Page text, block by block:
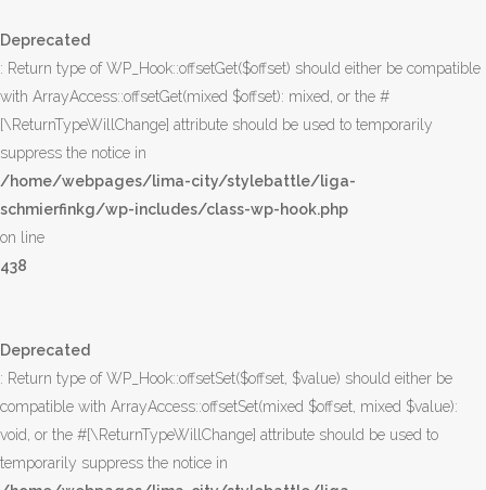
Deprecated
: Return type of WP_Hook::offsetGet($offset) should either be compatible
with ArrayAccess::offsetGet(mixed $offset): mixed, or the #
[\ReturnTypeWillChange] attribute should be used to temporarily
suppress the notice in
/home/webpages/lima-city/stylebattle/liga-
schmierfinkg/wp-includes/class-wp-hook.php
on line
438
Deprecated
: Return type of WP_Hook::offsetSet($offset, $value) should either be
compatible with ArrayAccess::offsetSet(mixed $offset, mixed $value):
void, or the #[\ReturnTypeWillChange] attribute should be used to
temporarily suppress the notice in